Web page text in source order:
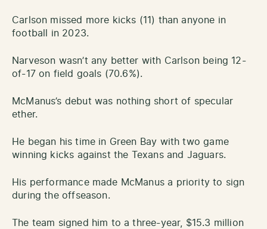
Carlson missed more kicks (11) than anyone in
football in 2023.
Narveson wasn’t any better with Carlson being 12-
of-17 on field goals (70.6%).
McManus’s debut was nothing short of specular
ether.
He began his time in Green Bay with two game
winning kicks against the Texans and Jaguars.
His performance made McManus a priority to sign
during the offseason.
The team signed him to a three-year, $15.3 million